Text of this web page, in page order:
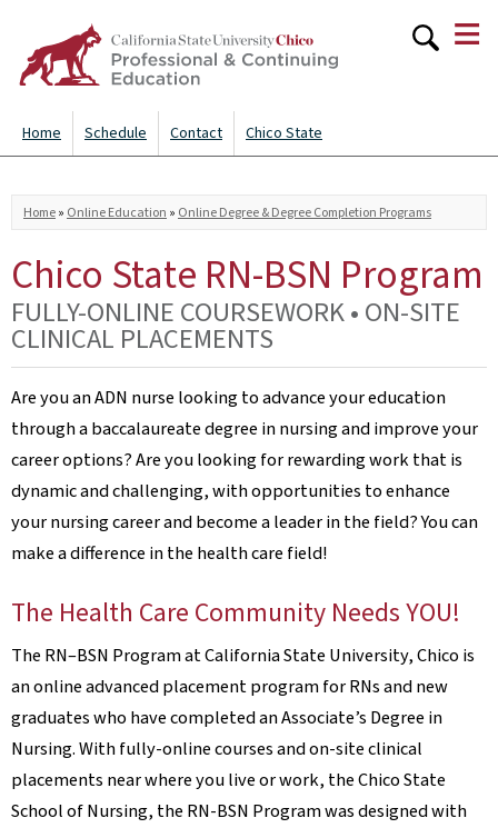
content
Home Schedule Contact Chico State
≡
You are here
Home»Online Education»Online Degree & Degree Completion Programs
Chico State RN-BSN Program
FULLY-ONLINE COURSEWORK • ON-SITE
CLINICAL PLACEMENTS
Are you an ADN nurse looking to advance your education
through a baccalaureate degree in nursing and improve your
career options? Are you looking for rewarding work that is
dynamic and challenging, with opportunities to enhance
your nursing career and become a leader in the field? You can
make a difference in the health care field!
The Health Care Community Needs YOU!
The RN–BSN Program at California State University, Chico is
an online advanced placement program for RNs and new
graduates who have completed an Associate’s Degree in
Nursing. With fully-online courses and on-site clinical
placements near where you live or work, the Chico State
School of Nursing, the RN-BSN Program was designed with